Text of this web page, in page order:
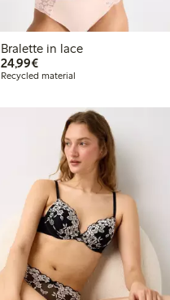
Bralette in lace
24,99€€24.99
Recycled material